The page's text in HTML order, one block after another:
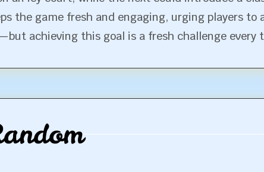
the game fresh and engaging, urging players
achieving this goal is a fresh challenge every